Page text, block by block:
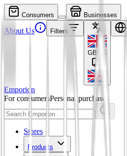
Consumers Businesses
About Us Filters
GBP £
Emporion
For consumersPersonal purchases
Stores
Products